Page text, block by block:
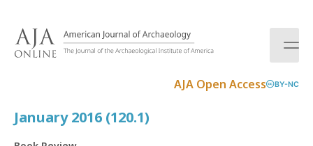
AJA Open Access BY-NC
January 2016 (120.1)